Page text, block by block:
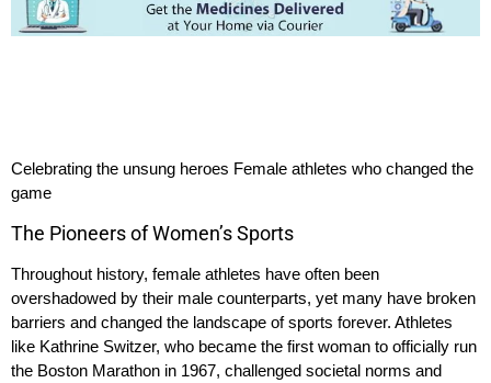
Celebrating the unsung heroes Female athletes who changed the
game
The Pioneers of Women’s Sports
Throughout history, female athletes have often been
overshadowed by their male counterparts, yet many have broken
barriers and changed the landscape of sports forever. Athletes
like Kathrine Switzer, who became the first woman to officially run
the Boston Marathon in 1967, challenged societal norms and